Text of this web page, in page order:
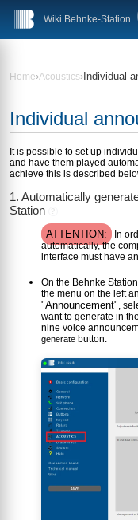
Wiki Behnke-Station
Home›Acoustics› Individual
Individual
It is possible to set up
and have them played
achieve this is described
1. Automatically
Station
?
ATTENTION:
In
automatically, the
interface must have
On the Behnke
the menu on the left
"Announcement",
want to generate in
nine voice
generate button.